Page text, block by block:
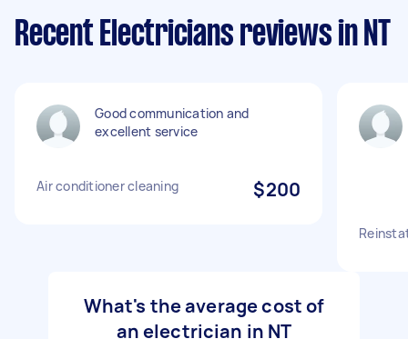
Recent Electricians reviews in NT
Good communication and
excellent service
Air conditioner cleaning $200
What's the average cost of
an electrician in NT